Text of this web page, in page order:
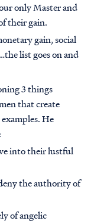
only Master and
their gain.
gain, social
list goes on and
3 things
that create
He
into their lustful
the authority of
of angelic